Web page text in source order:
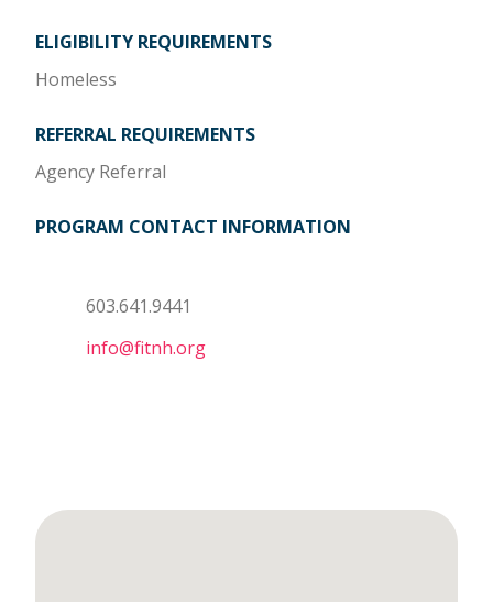
ELIGIBILITY REQUIREMENTS
Homeless
REFERRAL REQUIREMENTS
Agency Referral
PROGRAM CONTACT INFORMATION
603.641.9441
info@fitnh.org